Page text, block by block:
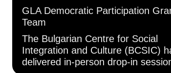
GLA Democratic Participation
Team
The Bulgarian Centre for Social
Integration and Culture (BCSIC)
delivered in-person drop-in